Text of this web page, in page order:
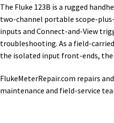
The Fluke 123B is a rugged
two-channel portable scope-
inputs and Connect-and-View
troubleshooting. As a field-
the isolated input front-ends,
FlukeMeterRepair.com repairs
maintenance and field-service